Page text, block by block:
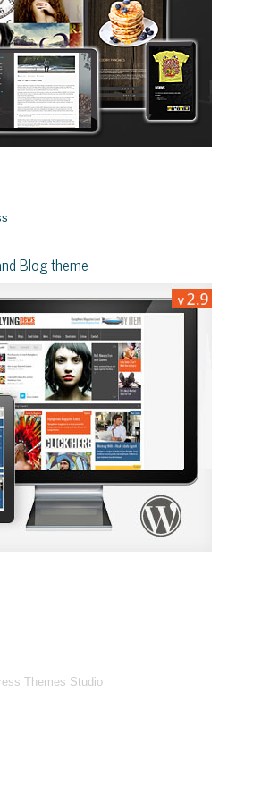
Blog theme
Themes Studio